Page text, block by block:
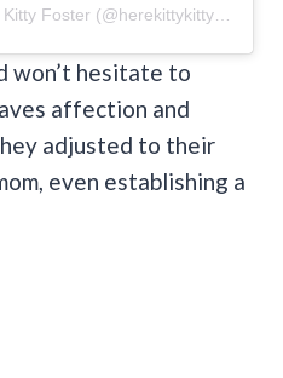
won’t hesitate to
affection and
adjusted to their
even establishing a